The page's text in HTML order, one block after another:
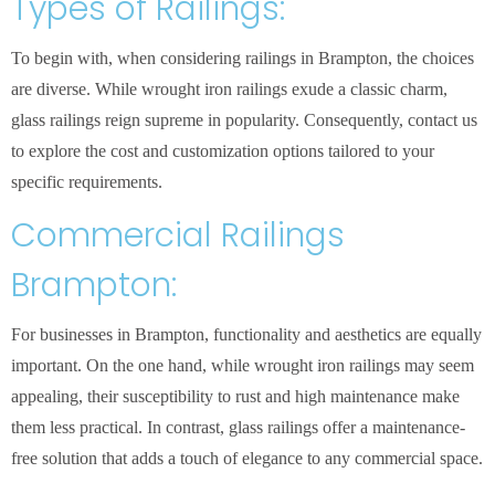
To begin with, when considering railings in Brampton, the choices
are diverse. While wrought iron railings exude a classic charm,
glass railings reign supreme in popularity. Consequently, contact us
to explore the cost and customization options tailored to your
specific requirements.
Commercial Railings
Brampton:
For businesses in Brampton, functionality and aesthetics are equally
important. On the one hand, while wrought iron railings may seem
appealing, their susceptibility to rust and high maintenance make
them less practical. In contrast, glass railings offer a maintenance-
free solution that adds a touch of elegance to any commercial space.